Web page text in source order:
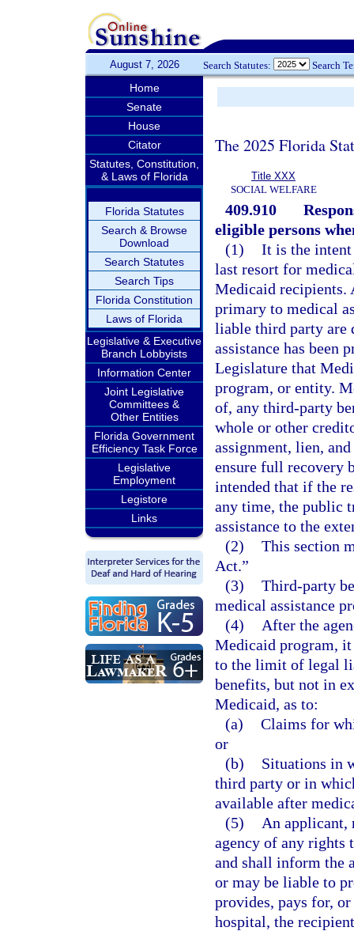
August 7, 2026 Search Statutes: Search
Home
Senate
House
Citator
Statutes, Constitution,
& Laws of Florida
Florida Statutes
Search & Browse
Download
Search Statutes
Search Tips
Florida Constitution
Laws of Florida
Legislative & Executive
Branch Lobbyists
Information Center
Joint Legislative
Committees &
Other Entities
Florida Government
Efficiency Task Force
Legislative
Employment
Legistore
Links
The 2025 Florida
Title XXX
SOCIAL WELFARE
409.910
eligible persons
(1) It is the
last resort for
Medicaid recipients.
primary to medical
liable third party are
assistance has been
Legislature that
program, or entity.
of, any third-party
whole or other
assignment, lien,
ensure full recovery
intended that if the
any time, the public
assistance to the
(2) This section
Act.”
(3) Third-party
medical assistance
(4)
After the
Medicaid program,
to the limit of legal
benefits, but not in
Medicaid, as to:
(a) Claims for
or
(b)
Situations in
third party or in
available after
(5)
An applicant,
agency of any rights
and shall inform the
or may be liable to
provides, pays for,
hospital, the